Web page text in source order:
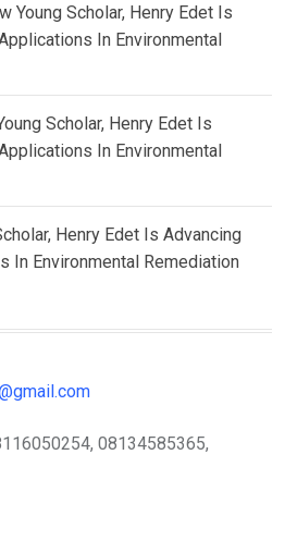
Young Scholar, Henry Edet Is
In Environmental
Scholar, Henry Edet Is
In Environmental
Henry Edet Is Advancing
In Environmental Remediation
08134585365,